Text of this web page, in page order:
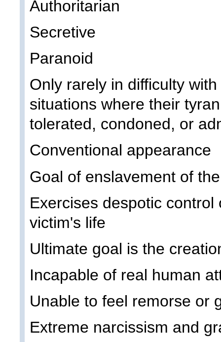
Authoritarian
Secretive
Paranoid
Only rarely in difficulty
situations where their
tolerated, condoned, or
Conventional appearance
Goal of enslavement of
Exercises despotic
victim's life
Ultimate goal is the
Incapable of real human
Unable to feel remorse or
Extreme narcissism and